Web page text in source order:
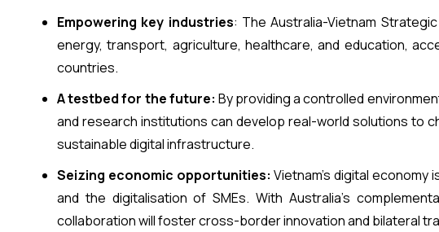
Empowering key industries: The Australia-Vietnam
energy, transport, agriculture, healthcare, and education,
countries.
A testbed for the future: By providing a controlled
and research institutions can develop real-world solutions to
sustainable digital infrastructure.
Seizing economic opportunities: Vietnam’s digital
and the digitalisation of SMEs. With Australia’s
collaboration will foster cross-border innovation and bilateral